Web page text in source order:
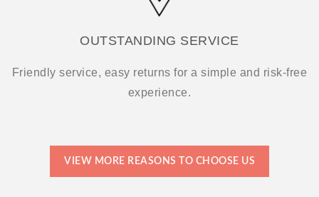
OUTSTANDING SERVICE
Friendly service, easy returns for a simple and risk-free
experience.
VIEW MORE REASONS TO CHOOSE US